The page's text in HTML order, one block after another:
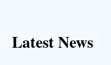
Latest News